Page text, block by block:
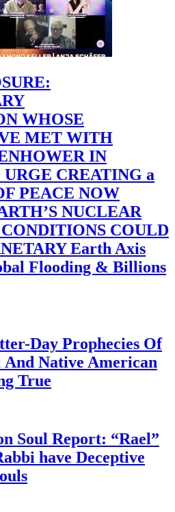
WHOSE
MET WITH
IN
URGE CREATING a
PEACE NOW
NUCLEAR
COULD
Earth Axis
Flooding & Billions
Day Prophecies Of
Native American
True
Soul Report: “Rael”
have Deceptive